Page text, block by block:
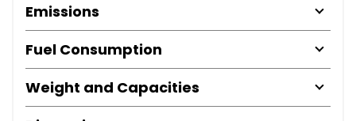
Emissions
Fuel Consumption
Weight and Capacities